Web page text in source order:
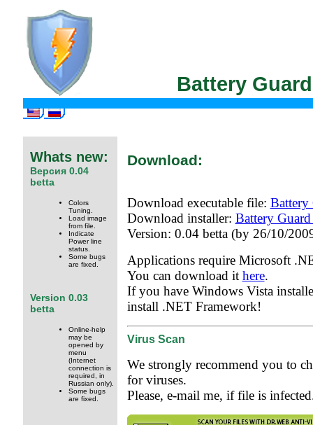
Battery
Whats new:
Версия 0.04
betta
Colors
Tuning.
Load image
from file.
Indicate
Power line
status.
Some bugs
are fixed.
Version 0.03
betta
Online-help
may be
opened by
menu
(Internet
connection is
required, in
Russian only).
Some bugs
are fixed.
Download:
Download executable file: Battery
Download installer: Battery
Version: 0.04 betta (by 26/10/
Applications require Microsoft
You can download it here.
If you have Windows Vista
install .NET Framework!
Virus Scan
We strongly recommend you to
for viruses.
Please, e-mail me, if file is